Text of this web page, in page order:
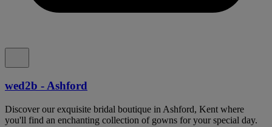
wed2b - Ashford
Discover our exquisite bridal boutique in Ashford, Kent where
you'll find an enchanting collection of gowns for your special day.